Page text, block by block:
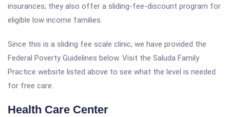
insurances; they also offer a sliding-fee-discount program for
eligible low income families.
Since this is a sliding fee scale clinic, we have provided the
Federal Poverty Guidelines below. Visit the Saluda Family
Practice website listed above to see what the level is needed
for free care.
Health Care Center